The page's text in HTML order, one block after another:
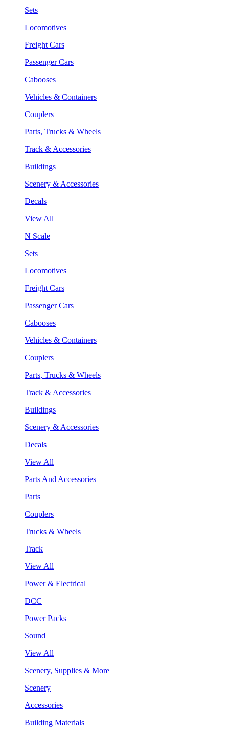
Sets
Locomotives
Freight Cars
Passenger Cars
Cabooses
Vehicles & Containers
Couplers
Parts, Trucks & Wheels
Track & Accessories
Buildings
Scenery & Accessories
Decals
View All
N Scale
Sets
Locomotives
Freight Cars
Passenger Cars
Cabooses
Vehicles & Containers
Couplers
Parts, Trucks & Wheels
Track & Accessories
Buildings
Scenery & Accessories
Decals
View All
Parts And Accessories
Parts
Couplers
Trucks & Wheels
Track
View All
Power & Electrical
DCC
Power Packs
Sound
View All
Scenery, Supplies & More
Scenery
Accessories
Building Materials